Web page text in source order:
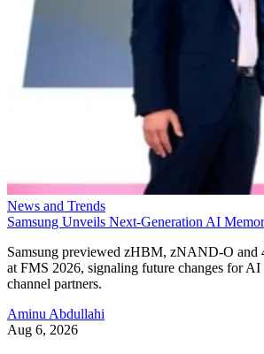
News and Trends
Samsung Unveils Next-Generation AI
Samsung previewed zHBM, zNAND-O
at FMS 2026, signaling future changes for AI
channel partners.
Aminu Abdullahi
Aug 6, 2026